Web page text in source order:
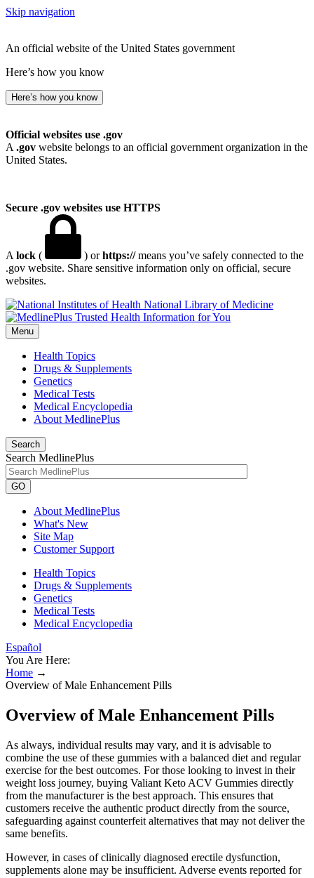
Skip navigation
An official website of the United States government
Here’s how you know
Here’s how you know
Official websites use .gov
A .gov website belongs to an official government organization in the
United States.
Secure .gov websites use HTTPS
A lock ( ) orhttps://means you’ve safely connected to the
.gov website. Share sensitive information only on official, secure
websites.
National Library of Medicine
Menu
Health Topics
Drugs & Supplements
Genetics
Medical Tests
Medical Encyclopedia
About MedlinePlus
Search
Search MedlinePlus
GO
About MedlinePlus
What's New
Site Map
Customer Support
Health Topics
Drugs & Supplements
Genetics
Medical Tests
Medical Encyclopedia
Español
You Are Here:
Home →
Overview of Male Enhancement Pills
Overview of Male Enhancement Pills
As always, individual results may vary, and it is advisable to
combine the use of these gummies with a balanced diet and regular
exercise for the best outcomes. For those looking to invest in their
weight loss journey, buying Valiant Keto ACV Gummies directly
from the manufacturer is the best approach. This ensures that
customers receive the authentic product directly from the source,
safeguarding against counterfeit alternatives that may not deliver the
same benefits.
However, in cases of clinically diagnosed erectile dysfunction,
supplements alone may be insufficient. Adverse events reported for